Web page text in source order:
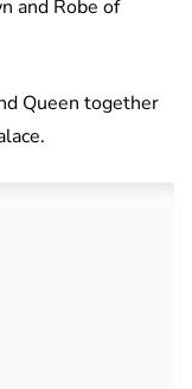
and Robe of
Queen together